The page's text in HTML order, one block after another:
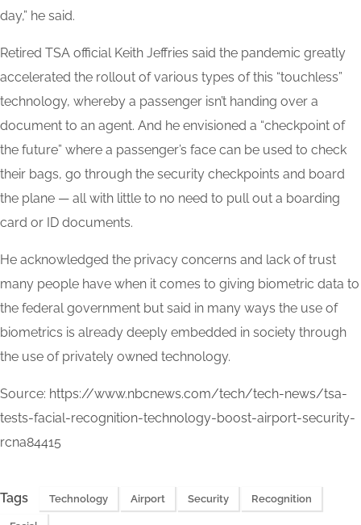
day,” he said.
Retired TSA official Keith Jeffries said the pandemic greatly
accelerated the rollout of various types of this “touchless”
technology, whereby a passenger isn’t handing over a
document to an agent. And he envisioned a “checkpoint of
the future” where a passenger’s face can be used to check
their bags, go through the security checkpoints and board
the plane — all with little to no need to pull out a boarding
card or ID documents.
He acknowledged the privacy concerns and lack of trust
many people have when it comes to giving biometric data to
the federal government but said in many ways the use of
biometrics is already deeply embedded in society through
the use of privately owned technology.
Source: https://www.nbcnews.com/tech/tech-news/tsa-
tests-facial-recognition-technology-boost-airport-security-
rcna84415
Tags Technology Airport Security Recognition